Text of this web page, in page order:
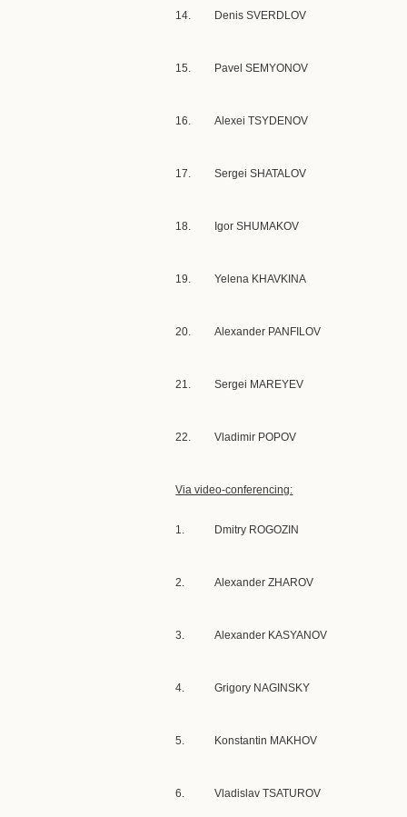
14. Denis SVERDLOV
15. Pavel SEMYONOV
16. Alexei TSYDENOV
17. Sergei SHATALOV
18. Igor SHUMAKOV
19. Yelena KHAVKINA
20. Alexander PANFILOV
21. Sergei MAREYEV
22. Vladimir POPOV
Via video-conferencing:
1. Dmitry ROGOZIN
2. Alexander ZHAROV
3. Alexander KASYANOV
4. Grigory NAGINSKY
5. Konstantin MAKHOV
6. Vladislav TSATUROV